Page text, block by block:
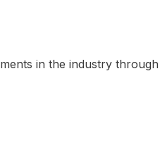
in the industry